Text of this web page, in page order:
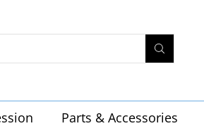
Parts & Accessories